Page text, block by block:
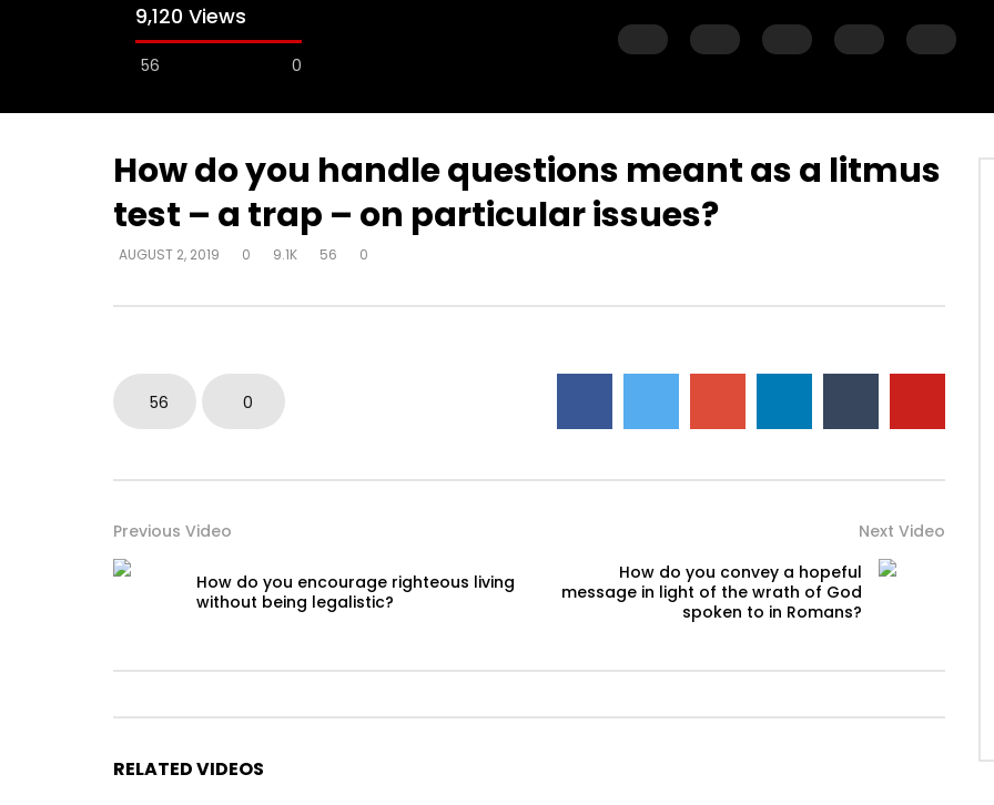
9,120 Views
56 0
Watch Later
How do I become love?
Watch Later
in their past? (PTSD)
occasional disobedience?
How do you handle questions meant as a litmus
test – a trap – on particular issues?
AUGUST 2, 2019 0 9.1K 56 0
56 0
Previous Video
How do you encourage righteous living
without being legalistic?
Next Video
How do you convey a hopeful
message in light of the wrath of God
spoken to in Romans?
RELATED VIDEOS